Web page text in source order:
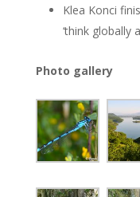
Klea Konci
‘think globally
Photo gallery